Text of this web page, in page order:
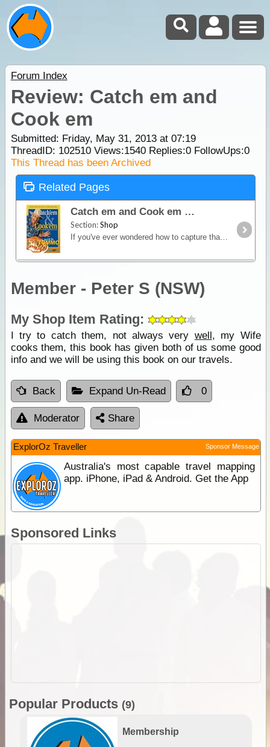
Forum Index
Review: Catch em and
Cook em
Submitted: Friday, May 31, 2013 at 07:19
ThreadID: 102510Views:1540Replies:0FollowUps:0
This Thread has been Archived
Related Pages
Catch em and Cook em
Section:Shop
If you've ever wondered how to capture that authentic Aussie bush cooking flavour at home or when camping then this is the book for you! Tommo's easy,
Member - Peter S (NSW)
My Shop Item Rating:
I try to catch them, not always very well, my Wife
cooks them, this book has given both of us some good
info and we will be using this book on our travels.
Back Expand Un-Read 0
Moderator Share
ExplorOz Traveller Sponsor Message
Australia's most capable travel mapping
app. iPhone, iPad & Android. Get the App
Sponsored Links
Popular Products (9)
Membership